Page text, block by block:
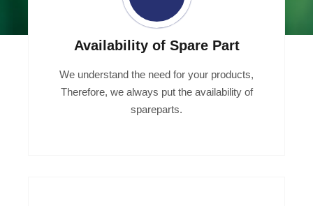
Availability of Spare Part
We understand the need for your products,
Therefore, we always put the availability of
spareparts.